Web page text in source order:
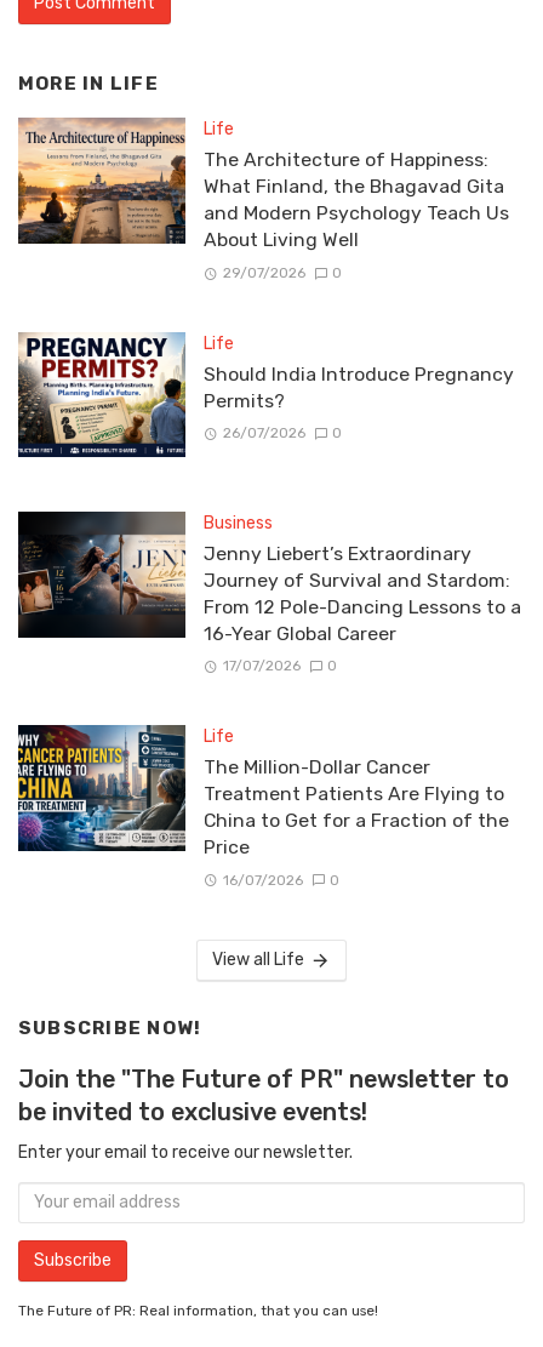
MORE IN LIFE
Life
The Architecture of Happiness:
What Finland, the Bhagavad Gita
and Modern Psychology Teach Us
About Living Well
29/07/2026 0
Life
Should India Introduce Pregnancy
Permits?
26/07/2026 0
Business
Jenny Liebert’s Extraordinary
Journey of Survival and Stardom:
From 12 Pole-Dancing Lessons to a
16-Year Global Career
17/07/2026 0
Life
The Million-Dollar Cancer
Treatment Patients Are Flying to
China to Get for a Fraction of the
Price
16/07/2026 0
View all Life
SUBSCRIBE NOW!
Join the "The Future of PR" newsletter to
be invited to exclusive events!
Enter your email to receive our newsletter.
The Future of PR: Real information, that you can use!